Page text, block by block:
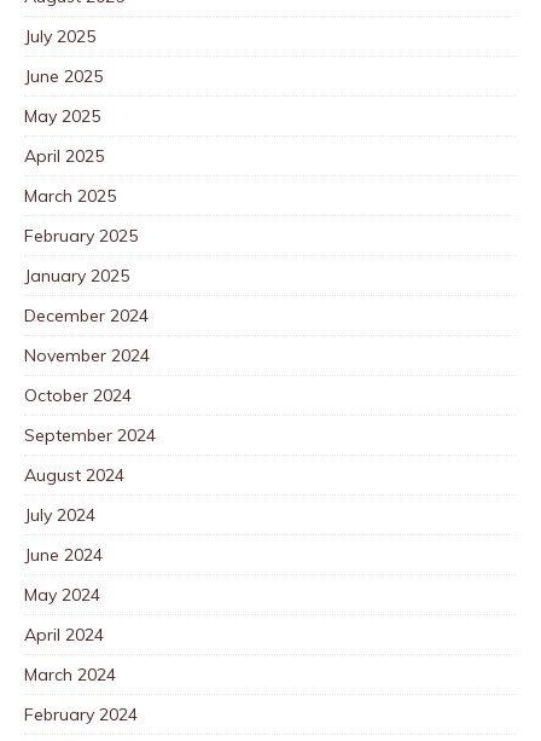
July 2025
June 2025
May 2025
April 2025
March 2025
February 2025
January 2025
December 2024
November 2024
October 2024
September 2024
August 2024
July 2024
June 2024
May 2024
April 2024
March 2024
February 2024